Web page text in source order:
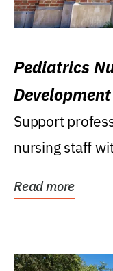
Pediatrics
Support
nursing staff
Read more